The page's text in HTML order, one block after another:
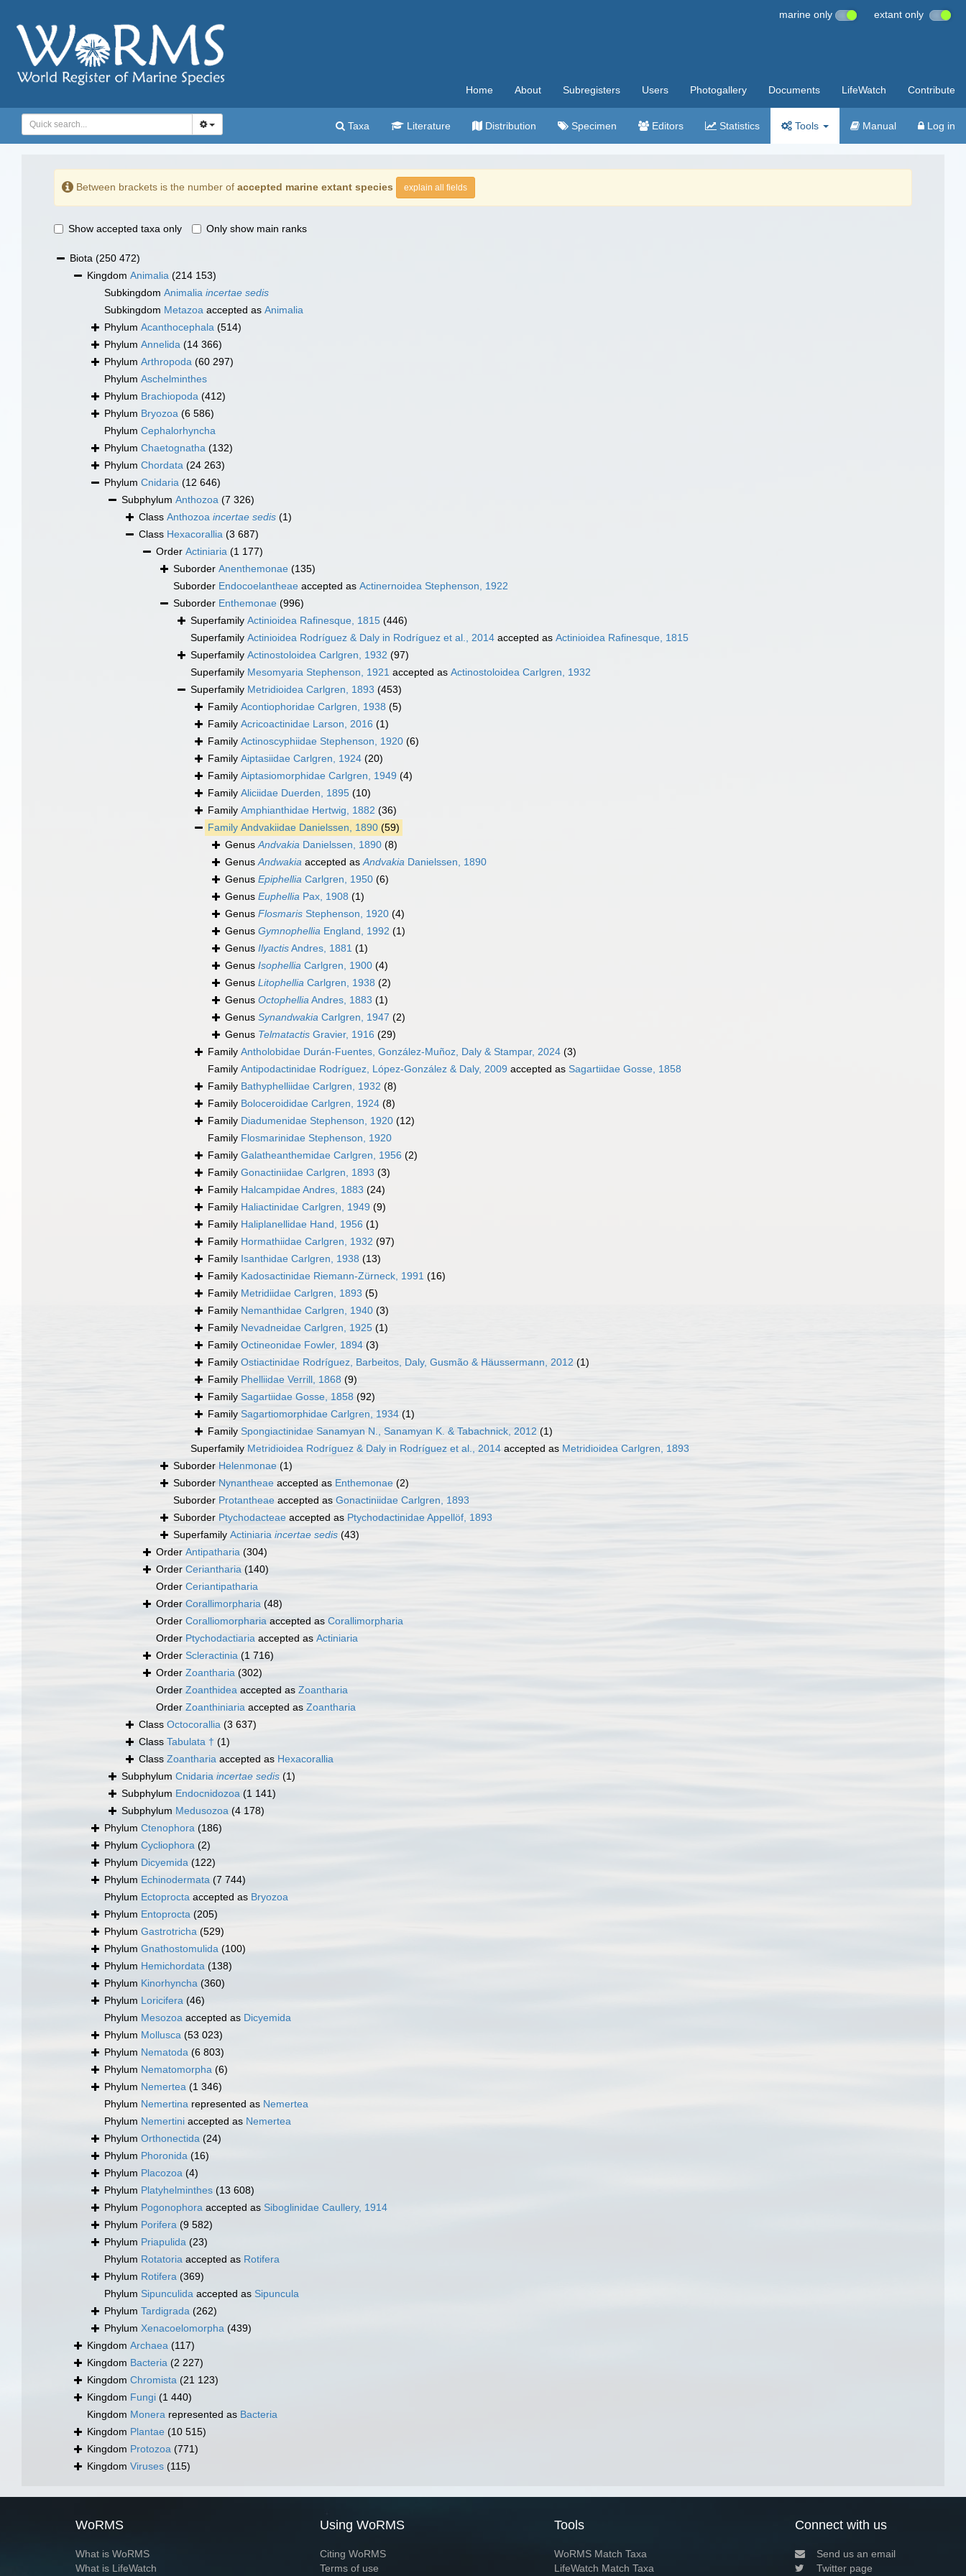
marine only extant only
Home About Subregisters Users Photogallery Documents LifeWatch Contribute
Taxa Literature Distribution Specimen Editors Statistics Tools Manual Log in
Between brackets is the number of accepted marine extant species explain all fields
Show accepted taxa only Only show main ranks
Biota (250 472)
Kingdom Animalia (214 153)
Subkingdom Animalia incertae sedis
Subkingdom Metazoa accepted as Animalia
Phylum Acanthocephala (514)
Phylum Annelida (14 366)
Phylum Arthropoda (60 297)
Phylum Aschelminthes
Phylum Brachiopoda (412)
Phylum Bryozoa (6 586)
Phylum Cephalorhyncha
Phylum Chaetognatha (132)
Phylum Chordata (24 263)
Phylum Cnidaria (12 646)
Subphylum Anthozoa (7 326)
Class Anthozoa incertae sedis (1)
Class Hexacorallia (3 687)
Order Actiniaria (1 177)
Suborder Anenthemonae (135)
Suborder Endocoelantheae accepted as Actinernoidea Stephenson, 1922
Suborder Enthemonae (996)
Superfamily Actinioidea Rafinesque, 1815 (446)
Superfamily Actinioidea Rodríguez & Daly in Rodríguez et al., 2014 accepted as Actinioidea Rafinesque, 1815
Superfamily Actinostoloidea Carlgren, 1932 (97)
Superfamily Mesomyaria Stephenson, 1921 accepted as Actinostoloidea Carlgren, 1932
Superfamily Metridioidea Carlgren, 1893 (453)
Family Acontiophoridae Carlgren, 1938 (5)
Family Acricoactinidae Larson, 2016 (1)
Family Actinoscyphiidae Stephenson, 1920 (6)
Family Aiptasiidae Carlgren, 1924 (20)
Family Aiptasiomorphidae Carlgren, 1949 (4)
Family Aliciidae Duerden, 1895 (10)
Family Amphianthidae Hertwig, 1882 (36)
Family Andvakiidae Danielssen, 1890 (59)
GenusAndvakia Danielssen, 1890 (8)
GenusAndwakia accepted asAndvakia Danielssen, 1890
Genus Epiphellia Carlgren, 1950 (6)
Genus Euphellia Pax, 1908 (1)
Genus Flosmaris Stephenson, 1920 (4)
Genus Gymnophellia England, 1992 (1)
Genus IlyactisAndres, 1881 (1)
Genus Isophellia Carlgren, 1900 (4)
Genus Litophellia Carlgren, 1938 (2)
Genus OctophelliaAndres, 1883 (1)
Genus Synandwakia Carlgren, 1947 (2)
Genus Telmatactis Gravier, 1916 (29)
Family Antholobidae Durán-Fuentes, González-Muñoz, Daly & Stampar, 2024 (3)
Family Antipodactinidae Rodríguez, López-González & Daly, 2009 accepted as Sagartiidae Gosse, 1858
Family Bathyphelliidae Carlgren, 1932 (8)
Family Boloceroididae Carlgren, 1924 (8)
Family Diadumenidae Stephenson, 1920 (12)
Family Flosmarinidae Stephenson, 1920
Family Galatheanthemidae Carlgren, 1956 (2)
Family Gonactiniidae Carlgren, 1893 (3)
Family Halcampidae Andres, 1883 (24)
Family Haliactinidae Carlgren, 1949 (9)
Family Haliplanellidae Hand, 1956 (1)
Family Hormathiidae Carlgren, 1932 (97)
Family Isanthidae Carlgren, 1938 (13)
Family Kadosactinidae Riemann-Zürneck, 1991 (16)
Family Metridiidae Carlgren, 1893 (5)
Family Nemanthidae Carlgren, 1940 (3)
Family Nevadneidae Carlgren, 1925 (1)
Family Octineonidae Fowler, 1894 (3)
Family Ostiactinidae Rodríguez, Barbeitos, Daly, Gusmão & Häussermann, 2012 (1)
Family Phelliidae Verrill, 1868 (9)
Family Sagartiidae Gosse, 1858 (92)
Family Sagartiomorphidae Carlgren, 1934 (1)
Family Spongiactinidae Sanamyan N., Sanamyan K. & Tabachnick, 2012 (1)
Superfamily Metridioidea Rodríguez & Daly in Rodríguez et al., 2014 accepted as Metridioidea Carlgren, 1893
Suborder Helenmonae (1)
Suborder Nynantheae accepted as Enthemonae (2)
Suborder Protantheae accepted as Gonactiniidae Carlgren, 1893
Suborder Ptychodacteae accepted as Ptychodactinidae Appellöf, 1893
Superfamily Actiniaria incertae sedis (43)
Order Antipatharia (304)
Order Ceriantharia (140)
Order Ceriantipatharia
Order Corallimorpharia (48)
Order Coralliomorpharia accepted as Corallimorpharia
Order Ptychodactiaria accepted as Actiniaria
Order Scleractinia (1 716)
Order Zoantharia (302)
Order Zoanthidea accepted as Zoantharia
Order Zoanthiniaria accepted as Zoantharia
Class Octocorallia (3 637)
Class Tabulata † (1)
Class Zoantharia accepted as Hexacorallia
Subphylum Cnidaria incertae sedis (1)
Subphylum Endocnidozoa (1 141)
Subphylum Medusozoa (4 178)
Phylum Ctenophora (186)
Phylum Cycliophora (2)
Phylum Dicyemida (122)
Phylum Echinodermata (7 744)
Phylum Ectoprocta accepted as Bryozoa
Phylum Entoprocta (205)
Phylum Gastrotricha (529)
Phylum Gnathostomulida (100)
Phylum Hemichordata (138)
Phylum Kinorhyncha (360)
Phylum Loricifera (46)
Phylum Mesozoa accepted as Dicyemida
Phylum Mollusca (53 023)
Phylum Nematoda (6 803)
Phylum Nematomorpha (6)
Phylum Nemertea (1 346)
Phylum Nemertina represented as Nemertea
Phylum Nemertini accepted as Nemertea
Phylum Orthonectida (24)
Phylum Phoronida (16)
Phylum Placozoa (4)
Phylum Platyhelminthes (13 608)
Phylum Pogonophora accepted as Siboglinidae Caullery, 1914
Phylum Porifera (9 582)
Phylum Priapulida (23)
Phylum Rotatoria accepted as Rotifera
Phylum Rotifera (369)
Phylum Sipunculida accepted as Sipuncula
Phylum Tardigrada (262)
Phylum Xenacoelomorpha (439)
Kingdom Archaea (117)
Kingdom Bacteria (2 227)
Kingdom Chromista (21 123)
Kingdom Fungi (1 440)
Kingdom Monera represented as Bacteria
Kingdom Plantae (10 515)
Kingdom Protozoa (771)
Kingdom Viruses (115)
WoRMS
What is WoRMS
What is LifeWatch
Using WoRMS
Citing WoRMS
Terms of use
Tools
WoRMS Match Taxa
LifeWatch Match Taxa
Connect with us
Send us an email
Twitter page